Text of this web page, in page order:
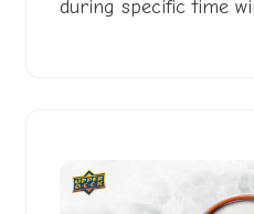
during specific time